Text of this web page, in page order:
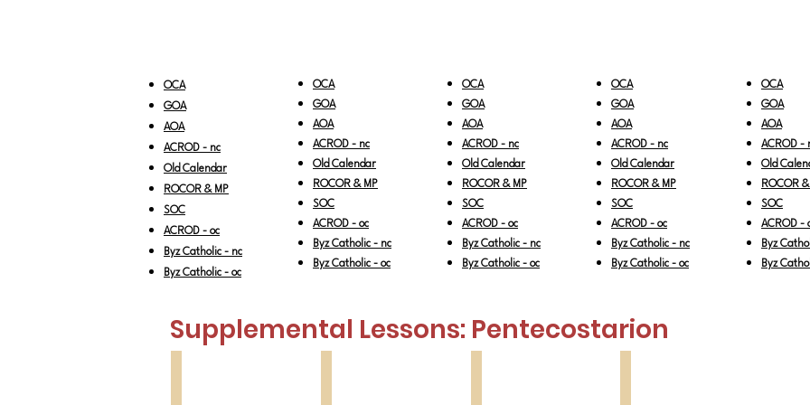
OCA
GOA
AOA
ACROD - nc
Old Calendar
ROCOR & MP
SOC
ACROD - oc
Byz Catholic - nc
Byz Catholic - oc
OCA
GOA
AOA
ACROD - nc
Old Calendar
ROCOR & MP
SOC
ACROD - oc
Byz Catholic - nc
Byz Catholic - oc
OCA
GOA
AOA
ACROD - nc
Old Calendar
ROCOR & MP
SOC
ACROD - oc
Byz Catholic - nc
Byz Catholic - oc
OCA
GOA
AOA
ACROD - nc
Old Calendar
ROCOR & MP
SOC
ACROD - oc
Byz Catholic - nc
Byz Catholic - oc
OCA
GOA
AOA
ACROD -
Old
ROCOR
SOC
ACROD -
Byz
Byz
Supplemental Lessons: Pentecostarion